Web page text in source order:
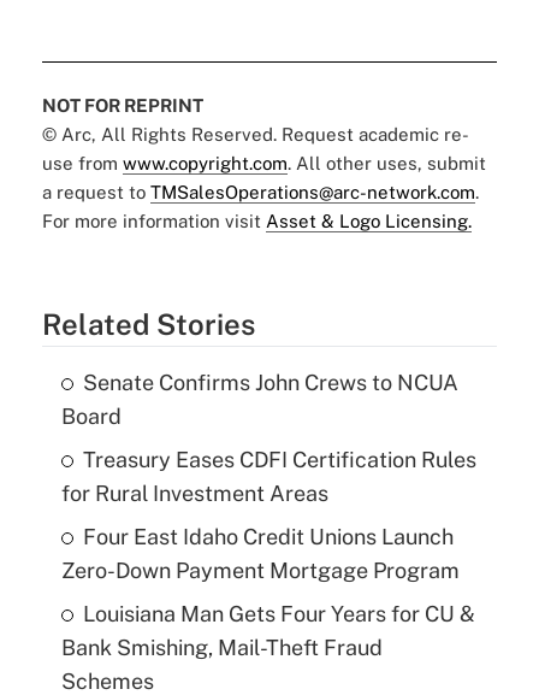
NOT FOR REPRINT
© Arc, All Rights Reserved. Request academic re-
use from www.copyright.com. All other uses, submit
a request to TMSalesOperations@arc-network.com.
For more information visit Asset & Logo Licensing.
Related Stories
Senate Confirms John Crews to NCUA
Board
Treasury Eases CDFI Certification Rules
for Rural Investment Areas
Four East Idaho Credit Unions Launch
Zero-Down Payment Mortgage Program
Louisiana Man Gets Four Years for CU &
Bank Smishing, Mail-Theft Fraud
Schemes